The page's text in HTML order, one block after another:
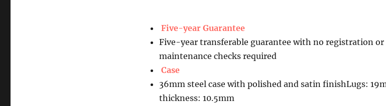
Five-year Guarantee
Five-year transferable guarantee with no registration or
maintenance checks required
Case
36mm steel case with polished and satin finishLugs:
thickness: 10.5mm